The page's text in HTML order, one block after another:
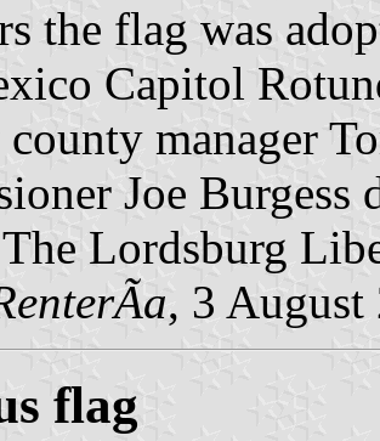
the flag was
Capitol
county manager
Joe Burgess
Lordsburg
, 3 August
flag